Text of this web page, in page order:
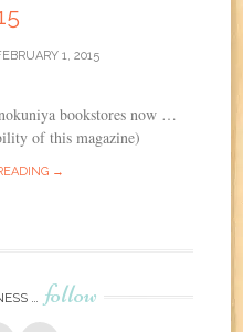
1, 2015
bookstores now …
of this magazine)
→
… follow